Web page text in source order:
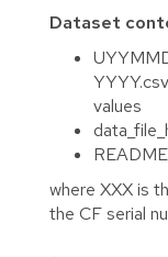
Dataset
values
where XXX is
the CF serial